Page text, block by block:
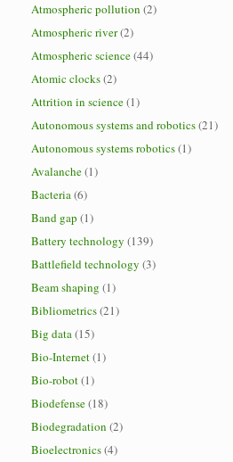
Atmospheric pollution (2)
Atmospheric river(2)
Atmospheric science(44)
Atomic clocks(2)
Attrition in science(1)
Autonomous systems and robotics(21)
Autonomous systems robotics(1)
Avalanche(1)
Bacteria(6)
Band gap (1)
Battery technology (139)
Battlefield technology (3)
Beam shaping (1)
Bibliometrics(21)
Big data(15)
Bio-Internet(1)
Bio-robot(1)
Biodefense(18)
Biodegradation (2)
Bioelectronics(4)